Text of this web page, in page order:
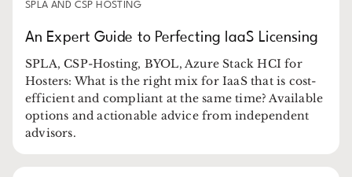
SPLA AND CSP HOSTING
An Expert Guide to Perfecting IaaS Licensing
SPLA, CSP-Hosting, BYOL, Azure Stack HCI for
Hosters: What is the right mix for IaaS that is cost-
efficient and compliant at the same time? Available
options and actionable advice from independent
advisors.